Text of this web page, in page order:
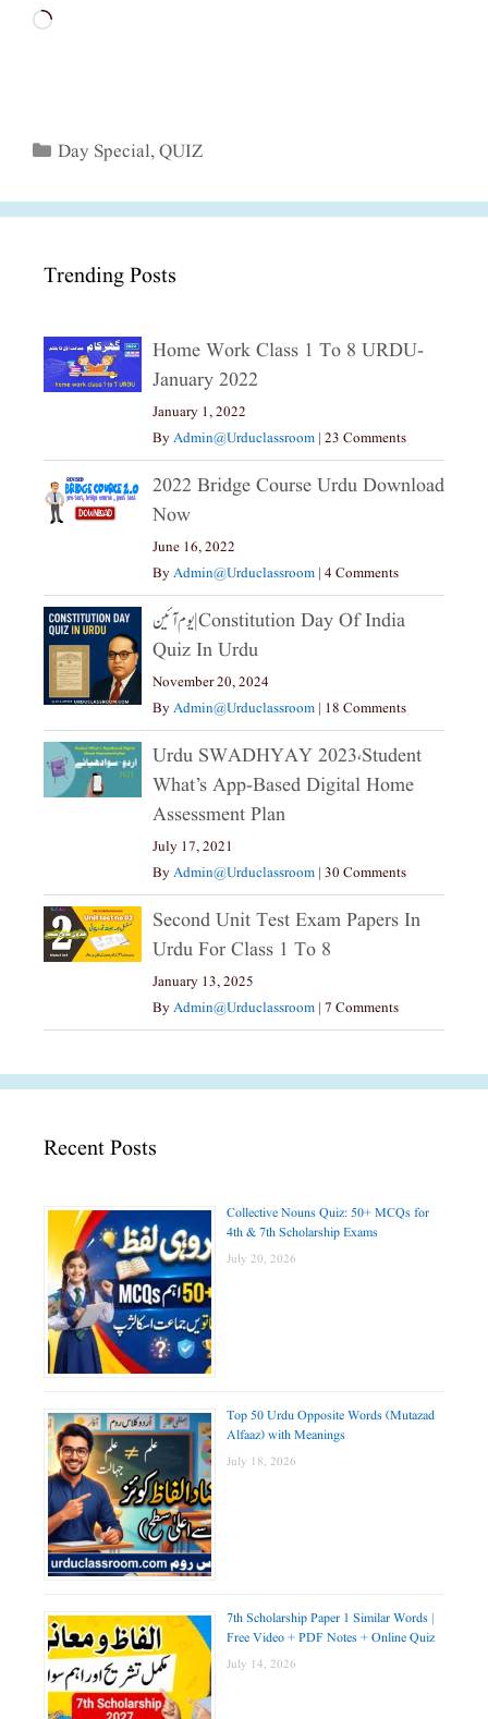
Loading…
Categories
Day Special,QUIZ
Trending Posts
Home Work Class 1 To 8 URDU-
January 2022
January 1, 2022
ByAdmin@urduclassroom | 23 Comments
2022 Bridge Course Urdu Download
Now
June 16, 2022
ByAdmin@urduclassroom | 4 Comments
یوم آئین|constitution Day Of India
Quiz In Urdu
November 20, 2024
ByAdmin@urduclassroom | 18 Comments
Urdu SWADHYAY 2023،Student
What’s App-Based Digital Home
Assessment Plan
July 17, 2021
ByAdmin@urduclassroom | 30 Comments
Second Unit Test Exam Papers In
Urdu For Class 1 To 8
January 13, 2025
ByAdmin@urduclassroom | 7 Comments
Recent Posts
Collective Nouns Quiz: 50+ MCQs for
4th & 7th Scholarship Exams
July 20, 2026
Top 50 Urdu Opposite Words (Mutazad
Alfaaz) with Meanings
July 18, 2026
7th Scholarship Paper 1 Similar Words |
Free Video + PDF Notes + Online Quiz
July 14, 2026